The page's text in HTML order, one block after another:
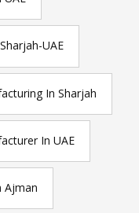
UAE
In Sharjah
In UAE
Ajman